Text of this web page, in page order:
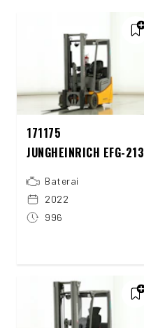
171175
JUNGHEINRICH EFG-213
Baterai
2022
996